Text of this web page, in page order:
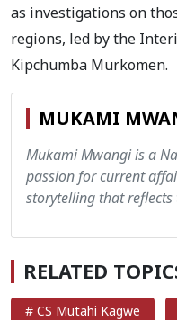
as investigations on
regions, led by the
Kipchumba Murkomen.
MUKAMI
Mukami Mwangi is a
passion for current
storytelling that
RELATED
# CS Mutahi Kagwe